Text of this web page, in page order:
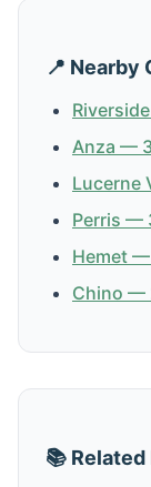
📍
Anza —
Lucerne
Perris —
Hemet
Chino —
📚